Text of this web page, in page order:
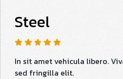
Steel
In sit amet vehicula libero.
sed fringilla elit.